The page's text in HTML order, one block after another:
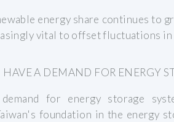
energy share continues to
vital to offset fluctuations
A DEMAND FOR ENERGY
for energy storage
foundation in the energy